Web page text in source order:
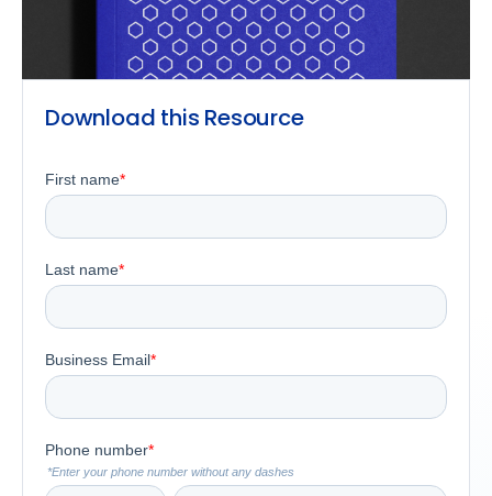
Download this Resource